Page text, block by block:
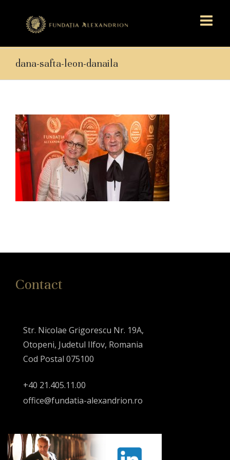
dana-safta-leon-danaila
Contact
Str. Nicolae Grigorescu Nr. 19A,
Otopeni, Judetul Ilfov, Romania
Cod Postal 075100
+40 21.405.11.00
office@fundatia-alexandrion.ro